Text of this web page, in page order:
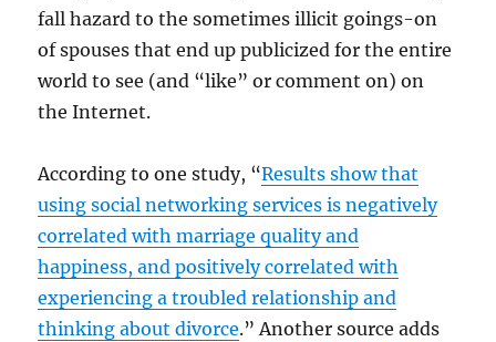
fall hazard to the sometimes illicit goings-on
of spouses that end up publicized for the entire
world to see (and “like” or comment on) on
the Internet.
According to one study, “Results show that
using social networking services is negatively
correlated with marriage quality and
happiness, and positively correlated with
experiencing a troubled relationship and
thinking about divorce.” Another source adds